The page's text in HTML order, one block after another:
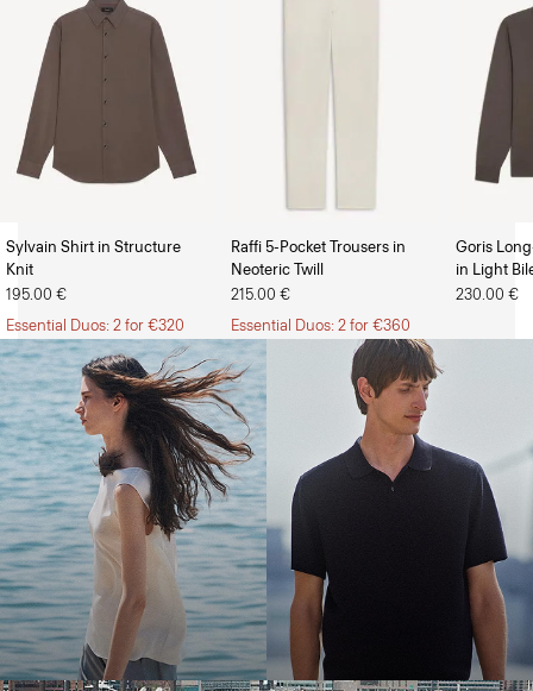
Sylvain Shirt in Structure
Knit
195.00 €
Essential Duos: 2 for €320
Raffi 5-Pocket Trousers in
Neoteric Twill
215.00 €
Essential Duos: 2 for €360
Goris
in Light
230.00 €
The Women’s Shop The Men’s Shop
Bring the Breeze
Light-as-air fabrics. Summer-perfect shapes. Keep your cool.
SHOP WOMEN